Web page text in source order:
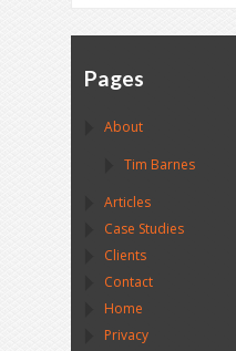
Pages
About
Tim Barnes
Articles
Case Studies
Clients
Contact
Home
Privacy